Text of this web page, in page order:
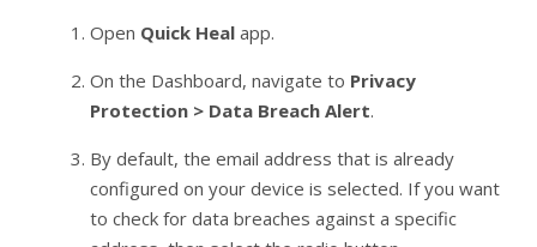
Open Quick Heal app.
On the Dashboard, navigate to Privacy
Protection > Data Breach Alert.
By default, the email address that is already
configured on your device is selected. If you want
to check for data breaches against a specific